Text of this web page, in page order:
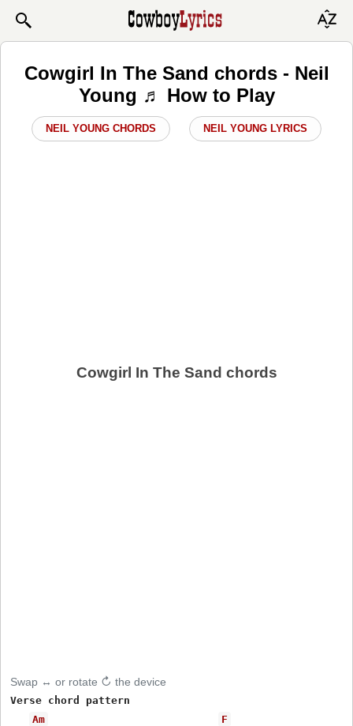
Cowgirl In The Sand chords - Neil
Young ♬ How to Play
NEIL YOUNG CHORDS NEIL YOUNG LYRICS
Cowgirl In The Sand chords
Swap ↔ or rotate ↻ the device
Verse chord pattern
Am
F